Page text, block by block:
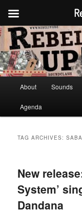
Skip
primary
content
Skip
secondary
contentRebel Up!
Sounds from the
About Sounds
Agenda
TAG ARCHIVES:
New
System’
Dandana